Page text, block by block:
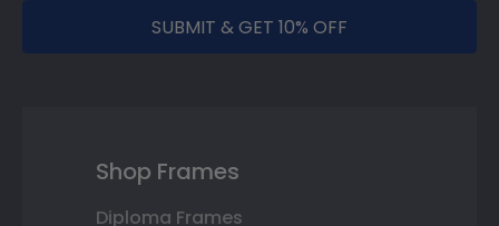
SUBMIT & GET 10% OFF
Shop Frames
Diploma Frames